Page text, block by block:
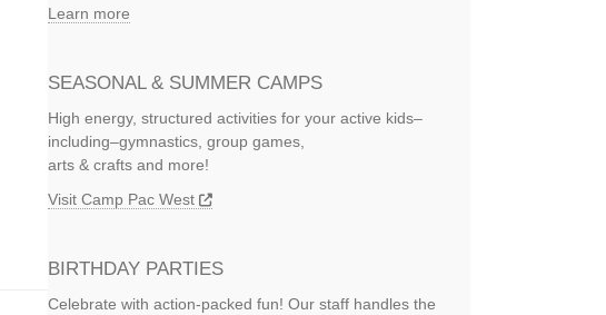
Learn more
SEASONAL & SUMMER CAMPS
High energy, structured activities for your active kids–
including–gymnastics, group games,
arts & crafts and more!
Visit Camp Pac West
BIRTHDAY PARTIES
Celebrate with action-packed fun! Our staff handles the